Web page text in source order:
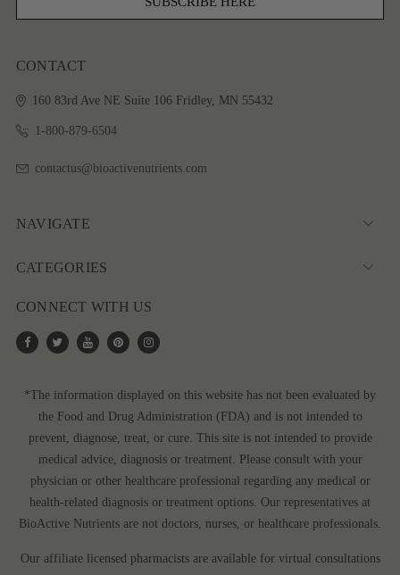
CONTACT
160 83rd Ave NE Suite 106Fridley, MN 55432
1-800-879-6504
contactus@bioactivenutrients.com
NAVIGATE
CATEGORIES
CONNECT WITH US
*The information displayed on this website has not been evaluated by
the Food and Drug Administration (FDA) and is not intended to
prevent, diagnose, treat, or cure. This site is not intended to provide
medical advice, diagnosis or treatment. Please consult with your
physician or other healthcare professional regarding any medical or
health-related diagnosis or treatment options. Our representatives at
BioActive Nutrients are not doctors, nurses, or healthcare professionals.
Our affiliate licensed pharmacists are available for virtual consultations